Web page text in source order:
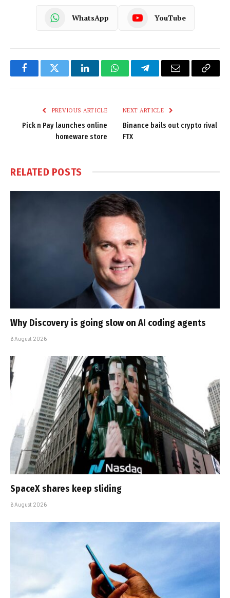
WhatsApp YouTube
FacebookTwitter LinkedInWhatsAppTelegramEmail
Copy
PREVIOUS ARTICLE
Pick n Pay launches online
homeware store
NEXT ARTICLE
Binance bails out crypto rival
FTX
RELATED POSTS
Why Discovery is going slow on AI coding agents
6 August 2026
SpaceX shares keep sliding
6 August 2026